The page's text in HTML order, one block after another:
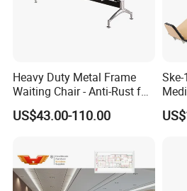
Heavy Duty Metal Frame
Waiting Chair - Anti-Rust for
Hospital Hall
US$43.00-110.00